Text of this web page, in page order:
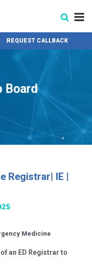
REQUEST CALLBACK
Board
Registrar| IE |
Medicine
an ED Registrar to